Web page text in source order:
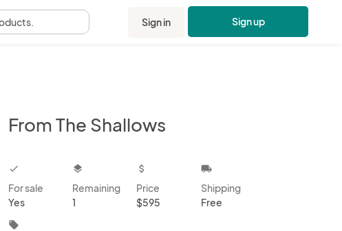
Sign in Sign up
From The Shallows
checkbox
For sale
Yes
layers
Remaining
1
attach_money
Price
$595
local_shipping
Shipping
Free
local_offer